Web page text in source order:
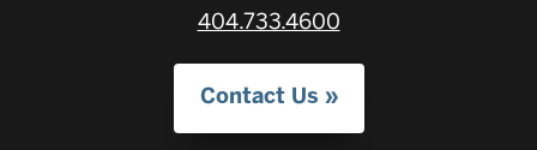
404.733.4600
Contact Us